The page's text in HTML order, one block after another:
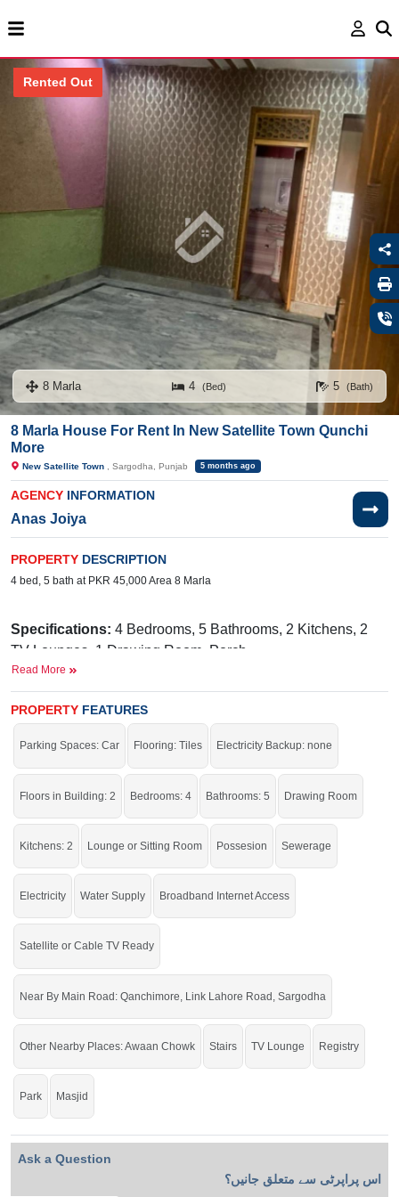
Rented Out
8 Marla 4 (Bed) 5 (Bath)
8 Marla House For Rent In New Satellite Town Qunchi
More
New Satellite Town , Sargodha, Punjab 5 months ago
AGENCY INFORMATION
Anas Joiya
PROPERTY DESCRIPTION
4 bed, 5 bath at PKR 45,000 Area 8 Marla
Specifications: 4 Bedrooms, 5 Bathrooms, 2 Kitchens, 2
TV Lounges, 1 Drawing Room, Porch
Nearby.Awaan Chowk, Qanchimore, Link Lahore
Road, Sargodha
check click on this link
Houses For Rent In New Satellite Town
Read More
PROPERTY FEATURES
Parking Spaces: Car Flooring: Tiles Electricity Backup: none
Floors in Building: 2 Bedrooms: 4 Bathrooms: 5 Drawing Room
Kitchens: 2 Lounge or Sitting Room Possesion Sewerage
Electricity Water Supply Broadband Internet Access
Satellite or Cable TV Ready
Near By Main Road: Qanchimore, Link Lahore Road, Sargodha
Other Nearby Places: Awaan Chowk Stairs TV Lounge Registry
Park Masjid
Ask a Question
اس پراپرٹی سے متعلق جانیں؟